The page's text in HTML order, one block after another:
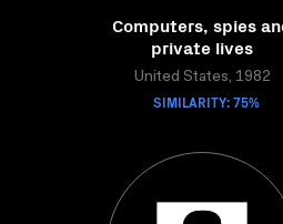
Computers, spies
private lives
United States, 1982
SIMILARITY: 75%